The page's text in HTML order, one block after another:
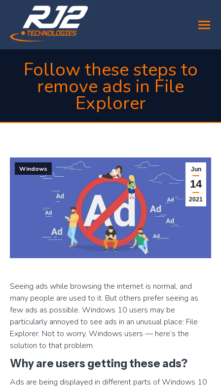
Follow these steps to
remove ads in File
Explorer
Jun
14
2021
Windows
Seeing ads while browsing the internet is normal, and
many people are used to it. But others prefer seeing as
few ads as possible. Windows 10 users may be
particularly annoyed to see ads in an unusual place: File
Explorer. Not to worry, Windows users — here’s the
solution to that problem.
Why are users getting these ads?
Ads are being displayed in different parts of Windows 10